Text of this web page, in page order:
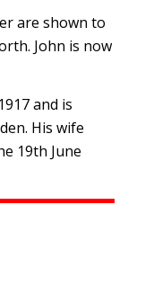
are shown to
John is now
and is
His wife
19th June